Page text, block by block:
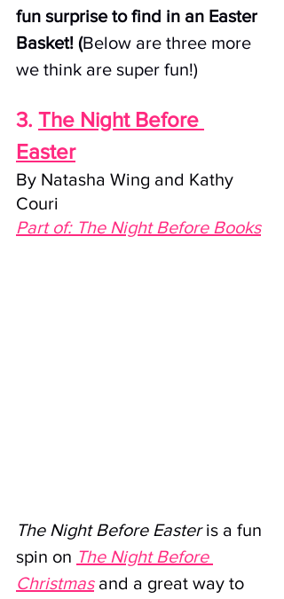
fun surprise to find in an Easter
Basket! (Below are three more
we think are super fun!)
3. The Night Before
Easter
By Natasha Wing and Kathy
Couri
Part of: The Night Before Books
The Night Before Easter is a fun
spin on The Night Before
Christmas and a great way to